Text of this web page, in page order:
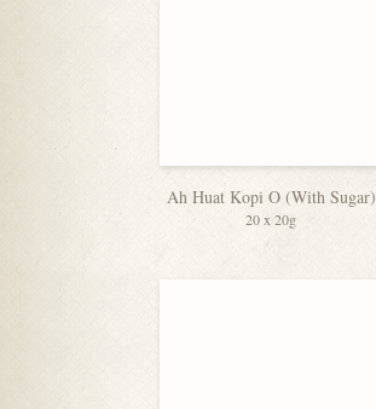
Ah Huat Kopi O (With Sugar)
20 x 20g